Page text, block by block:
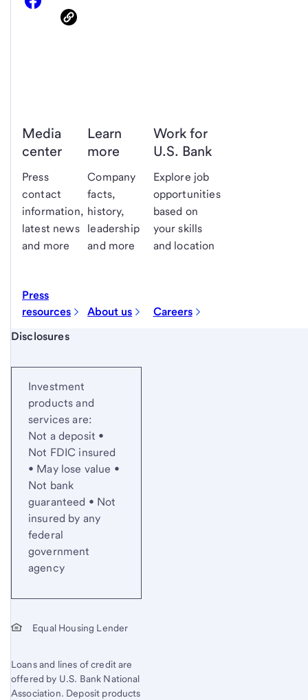
Media
center
Press
contact
information,
latest news
and more
Press
resources
Learn
more
Company
facts,
history,
leadership
and more
About us
Work for
U.S. Bank
Explore job
opportunities
based on
your skills
and location
Careers
Start of disclosure content
Disclosures
Investment
products and
services are:
Not a deposit •
Not FDIC insured
• May lose value •
Not bank
guaranteed • Not
insured by any
federal
government
agency
Equal Housing Lender
Loans and lines of credit are
offered by U.S. Bank National
Association. Deposit products